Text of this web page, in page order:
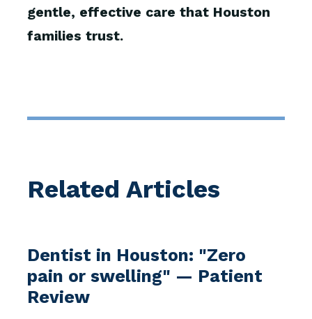
gentle, effective care that Houston
families trust.
Related Articles
Dentist in Houston: "Zero
pain or swelling" — Patient
Review